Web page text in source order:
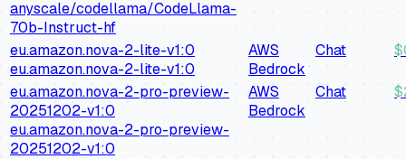
anyscale/codellama/CodeLlama-
70b-Instruct-hf
eu.amazon.nova-2-lite-v1:0
eu.amazon.nova-2-lite-v1:0
AWS
Bedrock
Chat $
eu.amazon.nova-2-pro-preview-
20251202-v1:0
eu.amazon.nova-2-pro-preview-
20251202-v1:0
AWS
Bedrock
Chat $